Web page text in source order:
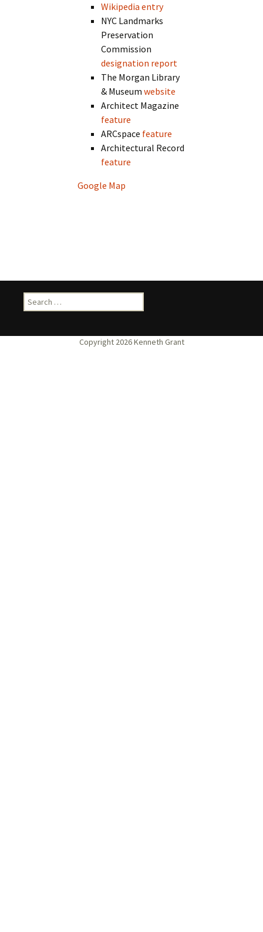
Wikipedia entry
NYC Landmarks
Preservation
Commission
designation report
The Morgan Library
& Museumwebsite
Architect Magazine
feature
ARCspace feature
Architectural Record
feature
Google Map
Search
for: